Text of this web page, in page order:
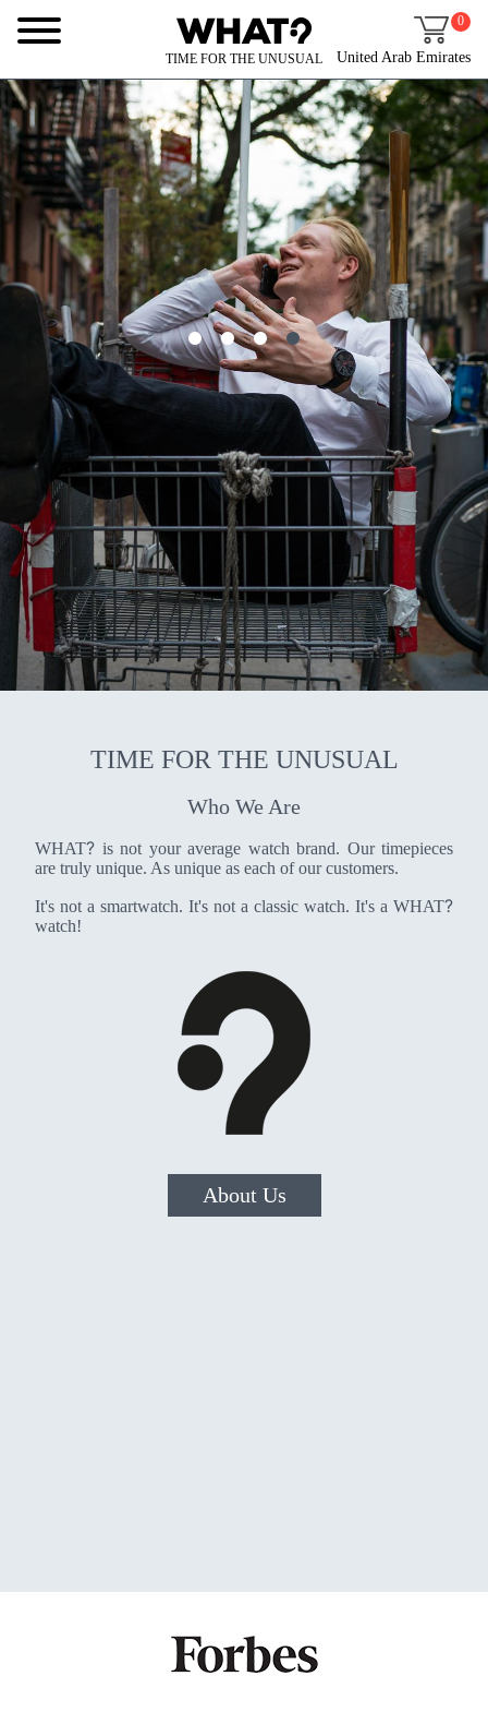
TIME FOR THE UNUSUAL
0
United Arab Emirates
TIME FOR THE UNUSUAL
Who We Are
WHAT? is not your average watch brand. Our timepieces
are truly unique. As unique as each of our customers.
It's not a smartwatch. It's not a classic watch. It's a WHAT?
watch!
About Us